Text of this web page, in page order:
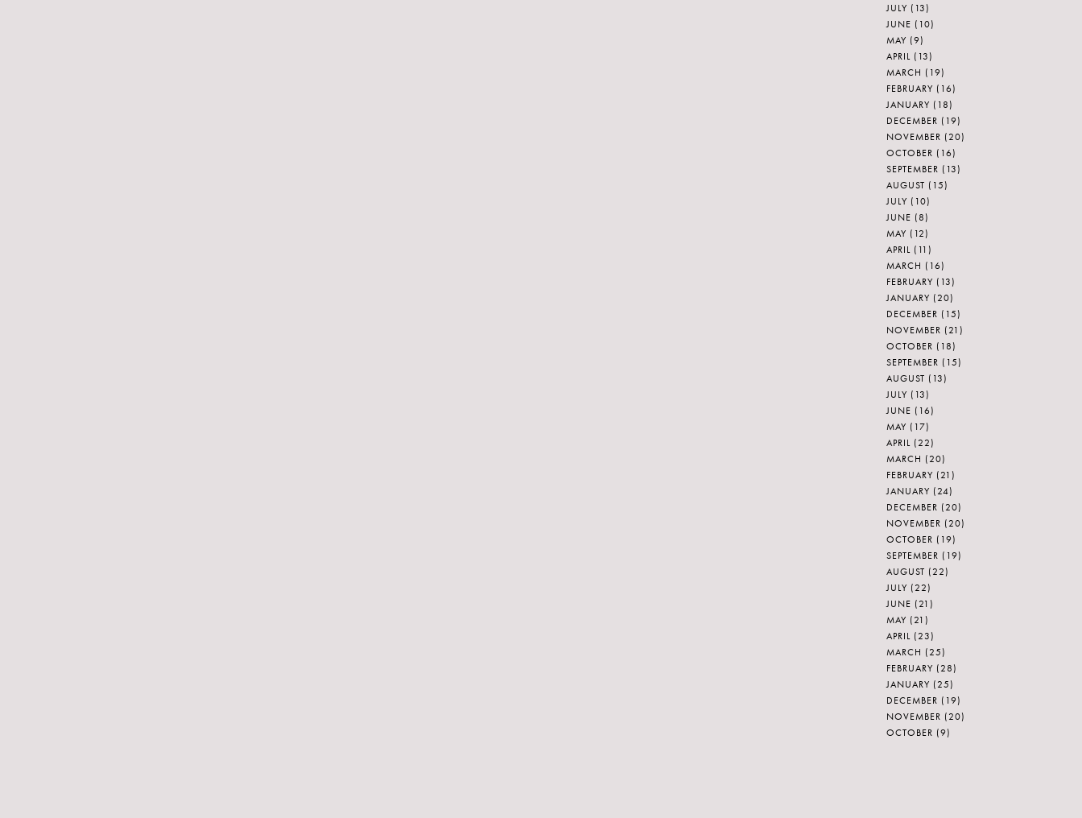
JULY (13)
JUNE (10)
MAY (9)
APRIL (13)
MARCH (19)
FEBRUARY (16)
JANUARY (18)
DECEMBER (19)
NOVEMBER (20)
OCTOBER (16)
SEPTEMBER (13)
AUGUST (15)
JULY (10)
JUNE (8)
MAY (12)
APRIL (11)
MARCH (16)
FEBRUARY (13)
JANUARY (20)
DECEMBER (15)
NOVEMBER (21)
OCTOBER (18)
SEPTEMBER (15)
AUGUST (13)
JULY (13)
JUNE (16)
MAY (17)
APRIL (22)
MARCH (20)
FEBRUARY (21)
JANUARY (24)
DECEMBER (20)
NOVEMBER (20)
OCTOBER (19)
SEPTEMBER (19)
AUGUST (22)
JULY (22)
JUNE (21)
MAY (21)
APRIL (23)
MARCH (25)
FEBRUARY (28)
JANUARY (25)
DECEMBER (19)
NOVEMBER (20)
OCTOBER (9)